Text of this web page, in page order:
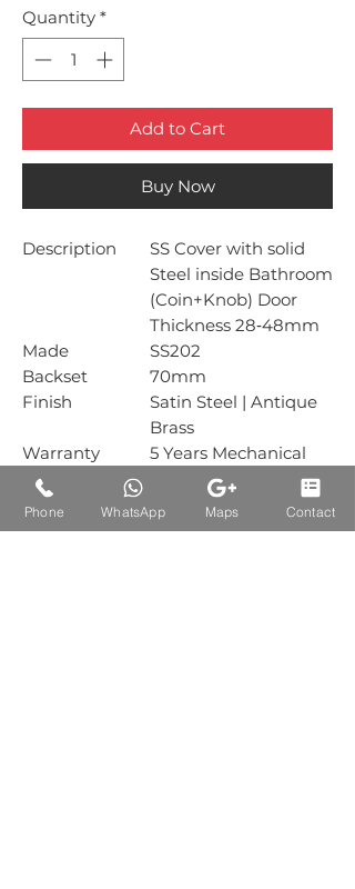
Quantity *
Add to Cart
Buy Now
Description
SS Cover with solid
Steel inside Bathroom
(Coin+Knob) Door
Thickness 28‐48mm
Made
SS202
Backset
70mm
Finish
Satin Steel | Antique
Brass
Warranty
5 Years Mechanical
Warranty
Box Packing
Carton
30 Sets
Phone WhatsApp Maps Contact